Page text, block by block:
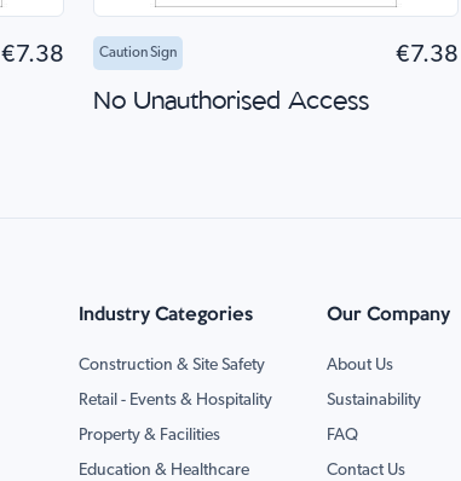
€7.38 Caution Sign €7.38
No Unauthorised Access
Industry Categories
Construction & Site Safety
Retail - Events & Hospitality
Property & Facilities
Education & Healthcare
Our Company
About Us
Sustainability
FAQ
Contact Us